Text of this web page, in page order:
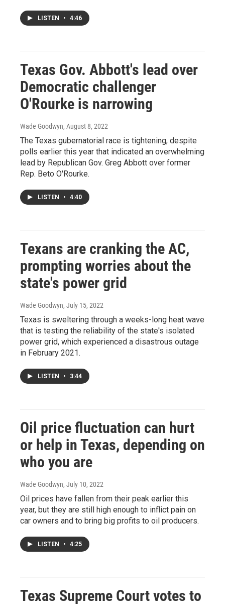
LISTEN • 4:46
Texas Gov. Abbott's lead over
Democratic challenger
O'Rourke is narrowing
Wade Goodwyn, August 8, 2022
The Texas gubernatorial race is tightening, despite
polls earlier this year that indicated an overwhelming
lead by Republican Gov. Greg Abbott over former
Rep. Beto O'Rourke.
LISTEN • 4:40
Texans are cranking the AC,
prompting worries about the
state's power grid
Wade Goodwyn, July 15, 2022
Texas is sweltering through a weeks-long heat wave
that is testing the reliability of the state's isolated
power grid, which experienced a disastrous outage
in February 2021.
LISTEN • 3:44
Oil price fluctuation can hurt
or help in Texas, depending on
who you are
Wade Goodwyn, July 10, 2022
Oil prices have fallen from their peak earlier this
year, but they are still high enough to inflict pain on
car owners and to bring big profits to oil producers.
LISTEN • 4:25
Texas Supreme Court votes to